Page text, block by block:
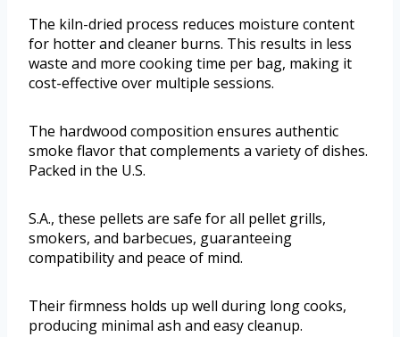
The kiln-dried process reduces moisture content
for hotter and cleaner burns. This results in less
waste and more cooking time per bag, making it
cost-effective over multiple sessions.
The hardwood composition ensures authentic
smoke flavor that complements a variety of dishes.
Packed in the U.S.
S.A., these pellets are safe for all pellet grills,
smokers, and barbecues, guaranteeing
compatibility and peace of mind.
Their firmness holds up well during long cooks,
producing minimal ash and easy cleanup.